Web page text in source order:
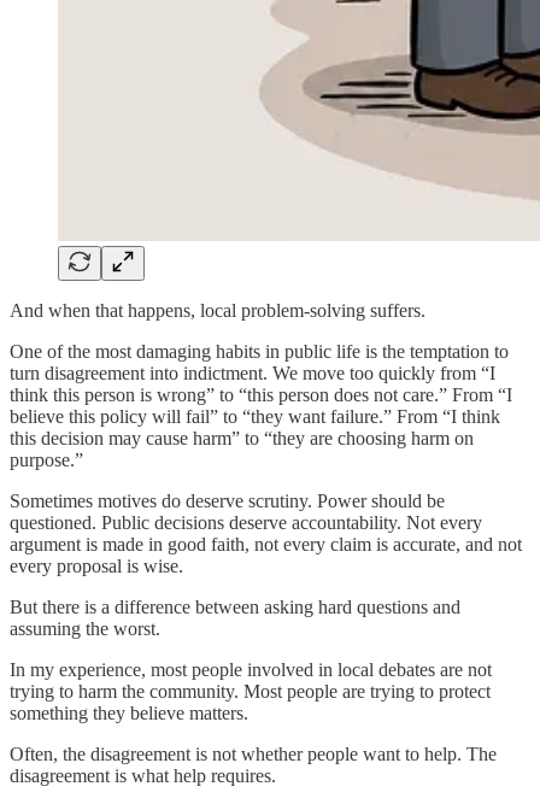
And when that happens, local problem-solving suffers.
One of the most damaging habits in public life is the temptation to
turn disagreement into indictment. We move too quickly from “I
think this person is wrong” to “this person does not care.” From “I
believe this policy will fail” to “they want failure.” From “I think
this decision may cause harm” to “they are choosing harm on
purpose.”
Sometimes motives do deserve scrutiny. Power should be
questioned. Public decisions deserve accountability. Not every
argument is made in good faith, not every claim is accurate, and not
every proposal is wise.
But there is a difference between asking hard questions and
assuming the worst.
In my experience, most people involved in local debates are not
trying to harm the community. Most people are trying to protect
something they believe matters.
Often, the disagreement is not whether people want to help. The
disagreement is what help requires.